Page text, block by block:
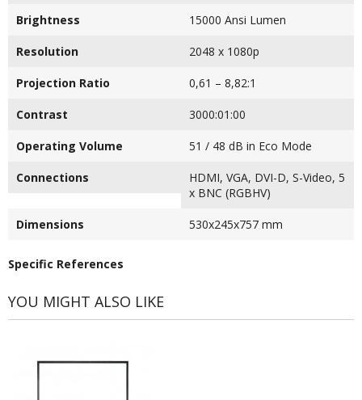
Brightness 15000 Ansi Lumen
Resolution 2048 x 1080p
Projection Ratio 0,61 – 8,82:1
Contrast 3000:01:00
Operating Volume 51 / 48 dB in Eco Mode
Connections
HDMI, VGA, DVI-D, S-Video, 5
x BNC (RGBHV)
Dimensions 530x245x757 mm
Specific References
YOU MIGHT ALSO LIKE